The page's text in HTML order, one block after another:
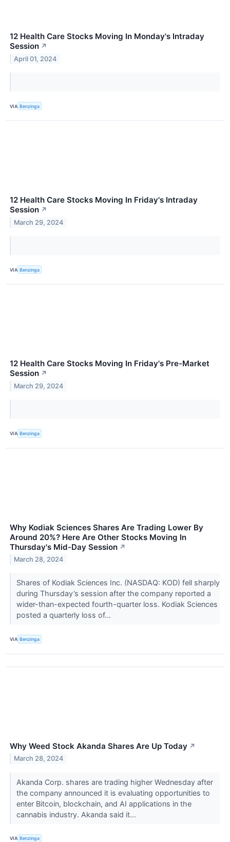
12 Health Care Stocks Moving In Monday's Intraday
Session ↗
April 01, 2024
VIA Benzinga
12 Health Care Stocks Moving In Friday's Intraday
Session ↗
March 29, 2024
VIA Benzinga
12 Health Care Stocks Moving In Friday's Pre-Market
Session ↗
March 29, 2024
VIA Benzinga
Why Kodiak Sciences Shares Are Trading Lower By
Around 20%? Here Are Other Stocks Moving In
Thursday's Mid-Day Session ↗
March 28, 2024
Shares of Kodiak Sciences Inc. (NASDAQ: KOD) fell sharply
during Thursday’s session after the company reported a
wider-than-expected fourth-quarter loss. Kodiak Sciences
posted a quarterly loss of...
VIA Benzinga
Why Weed Stock Akanda Shares Are Up Today ↗
March 28, 2024
Akanda Corp. shares are trading higher Wednesday after
the company announced it is evaluating opportunities to
enter Bitcoin, blockchain, and AI applications in the
cannabis industry. Akanda said it...
VIA Benzinga